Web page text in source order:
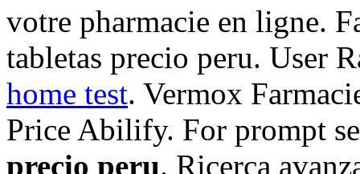
votre pharmacie en ligne.
tabletas precio peru. User
home test. Vermox
Price Abilify. For prompt
precio peru. Ricerca